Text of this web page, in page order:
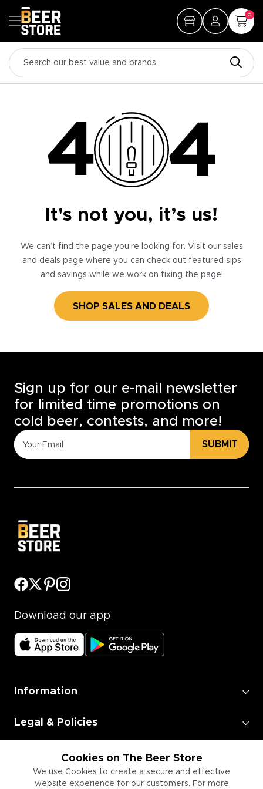
0
It's not you, it’s us!
We can’t find the page you’re looking for. Visit our sales
and deals page where you can check out featured sips
and savings while we work on fixing the page!
SHOP SALES AND DEALS
Cookies on The Beer Store
We use Cookies to create a secure and effective
website experience for our customers. For more
Sign up for our e-mail newsletter
for limited time promotions on
cold beer, contests, and more!
SUBMIT
Download our app
Information
Legal & Policies
Employment
Information for Businesses